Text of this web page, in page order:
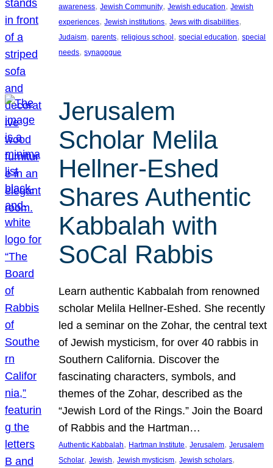
awareness, Jewish Community, Jewish education, Jewish
experiences, Jewish institutions, Jews with disabilities
Judaism, parents, religious school , special education, special
needs, synagogue
Jerusalem
Scholar Melila
Hellner-Eshed
Shares Authentic
Kabbalah with
SoCal Rabbis
Learn authentic Kabbalah from renowned
scholar Melila Hellner-Eshed. She recently
led a seminar on the Zohar, the central text
of Jewish mysticism, for over 40 rabbis in
Southern California. Discover the
fascinating characters, symbols, and
themes of the Zohar, described as the
“Jewish Lord of the Rings.” Join the Board
of Rabbis and the Hartman…
Authentic Kabbalah, Hartman Institute, Jerusalem, Jerusalem
Scholar, Jewish, Jewish mysticism, Jewish scholars